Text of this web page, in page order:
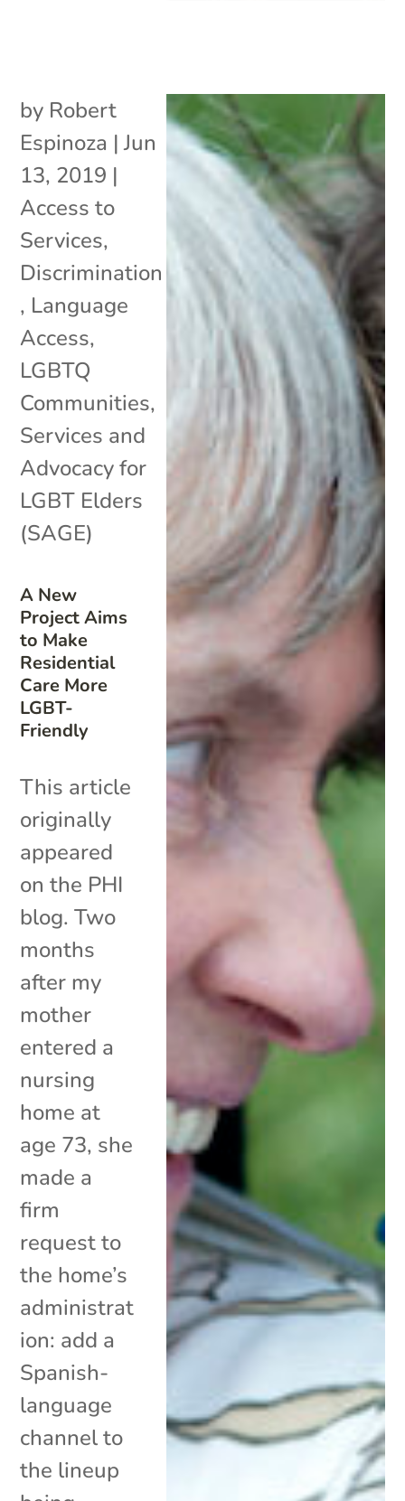
A New
Project Aims
to Make
Residential
Care More
LGBT-
Friendly
by Robert
Espinoza |Jun
13, 2019 |
Access to
Services,
Discrimination
, Language
Access,
LGBTQ
Communities,
Services and
Advocacy for
LGBT Elders
(SAGE)
This article
originally
appeared
on the PHI
blog. Two
months
after my
mother
entered a
nursing
home at
age 73, she
made a
firm
request to
the home’s
administrat
ion: add a
Spanish-
language
channel to
the lineup